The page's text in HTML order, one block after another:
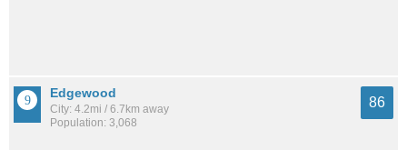
Edgewood
City: 4.2mi / 6.7km away
Population: 3,068
86